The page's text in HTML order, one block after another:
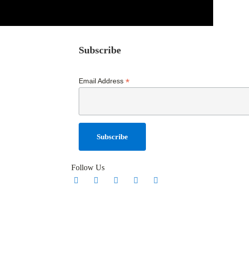
Subscribe
Email Address *
Follow Us